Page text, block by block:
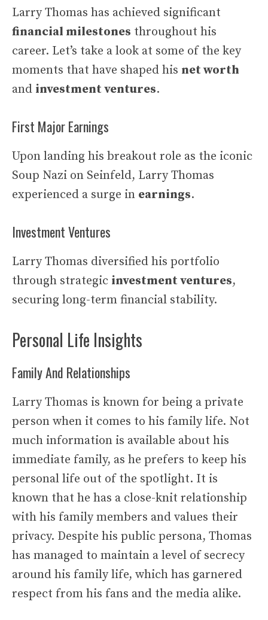
Larry Thomas has achieved significant
financial milestones throughout his
career. Let’s take a look at some of the key
moments that have shaped his net worth
and investment ventures.
First Major Earnings
Upon landing his breakout role as the iconic
Soup Nazi on Seinfeld, Larry Thomas
experienced a surge in earnings.
Investment Ventures
Larry Thomas diversified his portfolio
through strategic investment ventures,
securing long-term financial stability.
Personal Life Insights
Family And Relationships
Larry Thomas is known for being a private
person when it comes to his family life. Not
much information is available about his
immediate family, as he prefers to keep his
personal life out of the spotlight. It is
known that he has a close-knit relationship
with his family members and values their
privacy. Despite his public persona, Thomas
has managed to maintain a level of secrecy
around his family life, which has garnered
respect from his fans and the media alike.